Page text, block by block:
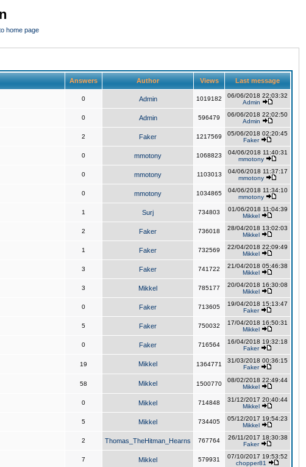
home page
Answers Author Views Last message
0 Admin 1019182
06/06/2018 22:03:32
Admin
0 Admin 596479
06/06/2018 22:02:50
Admin
2 Faker 1217569
05/06/2018 02:20:45
Faker
0 mmotony 1068823
04/06/2018 11:40:31
mmotony
0 mmotony 1103013
04/06/2018 11:37:17
mmotony
0 mmotony 1034865
04/06/2018 11:34:10
mmotony
1 Surj 734803
01/06/2018 11:04:39
Mikkel
2 Faker 736018
28/04/2018 13:02:03
Mikkel
1 Faker 732569
22/04/2018 22:09:49
Mikkel
3 Faker 741722
21/04/2018 05:46:38
Mikkel
3 Mikkel 785177
20/04/2018 16:30:08
Mikkel
0 Faker 713605
19/04/2018 15:13:47
Faker
5 Faker 750032
17/04/2018 16:50:31
Mikkel
0 Faker 716564
16/04/2018 19:32:18
Faker
19 Mikkel 1364771
31/03/2018 00:36:15
Faker
58 Mikkel 1500770
08/02/2018 22:49:44
Mikkel
0 Mikkel 714848
31/12/2017 20:40:44
Mikkel
5 Mikkel 734405
05/12/2017 19:54:23
Mikkel
2 Thomas_TheHitman_Hearns 767764
26/11/2017 18:30:38
Faker
7 Mikkel 579931
07/10/2017 19:53:52
chopper81